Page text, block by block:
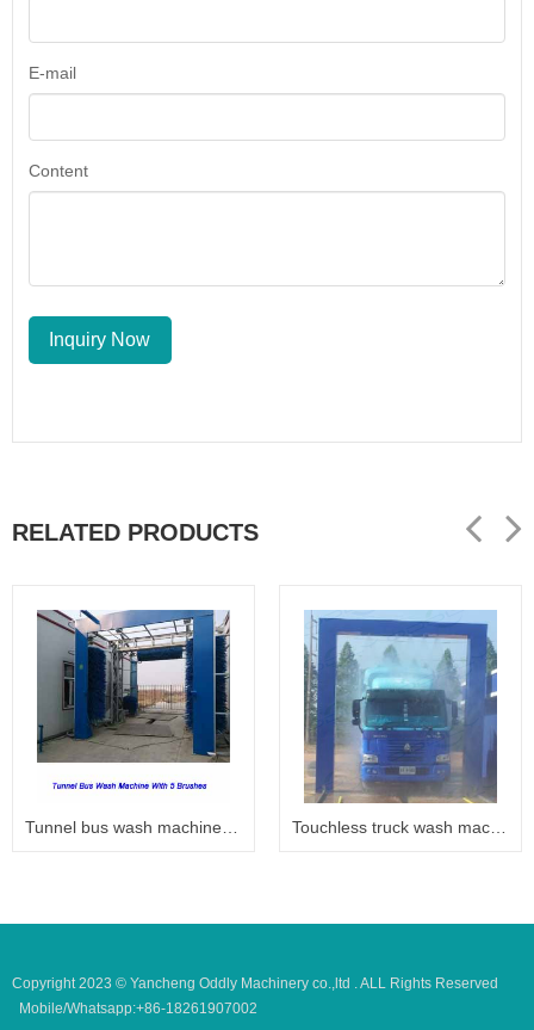
E-mail
Content
Inquiry Now
RELATED PRODUCTS
Copyright 2023 © Yancheng Oddly Machinery co.,ltd . ALL Rights Reserved
Mobile/Whatsapp:+86-18261907002